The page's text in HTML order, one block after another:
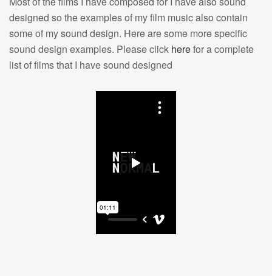
designed so the examples of my film music also contain
some of my sound design. Here are some more specific
sound design examples. Please click herefor a complete
list of films that I have sound designed